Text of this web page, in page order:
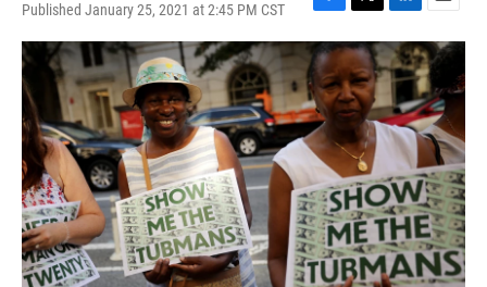
Published January 25, 2021 at 2:45 PM CST
F
a
c
e
b
o
o
k
T
w
i
t
t
e
r
L
i
n
k
e
d
I
n
E
m
a
i
l